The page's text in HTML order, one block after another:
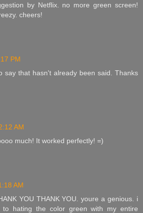
by Netflix. no more green screen!
cheers!
PM
say that hasn't already been said. Thanks
AM
much! It worked perfectly! =)
AM
YOU THANK YOU. youre a genious. i
to hating the color green with my entire